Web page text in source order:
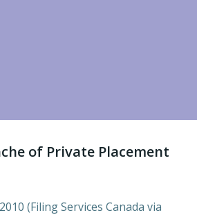
of Private Placement
(Filing Services Canada via